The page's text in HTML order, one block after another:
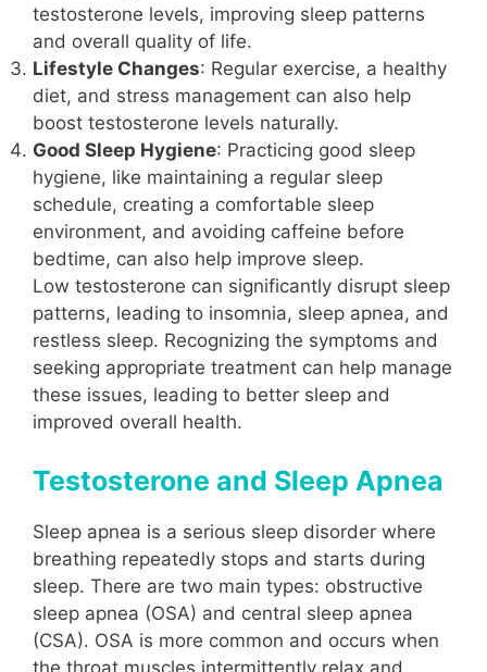
testosterone levels, improving sleep patterns
and overall quality of life.
Lifestyle Changes: Regular exercise, a healthy
diet, and stress management can also help
boost testosterone levels naturally.
Good Sleep Hygiene: Practicing good sleep
hygiene, like maintaining a regular sleep
schedule, creating a comfortable sleep
environment, and avoiding caffeine before
bedtime, can also help improve sleep.
Low testosterone can significantly disrupt sleep
patterns, leading to insomnia, sleep apnea, and
restless sleep. Recognizing the symptoms and
seeking appropriate treatment can help manage
these issues, leading to better sleep and
improved overall health.
Testosterone and Sleep Apnea
Sleep apnea is a serious sleep disorder where
breathing repeatedly stops and starts during
sleep. There are two main types: obstructive
sleep apnea (OSA) and central sleep apnea
(CSA). OSA is more common and occurs when
the throat muscles intermittently relax and